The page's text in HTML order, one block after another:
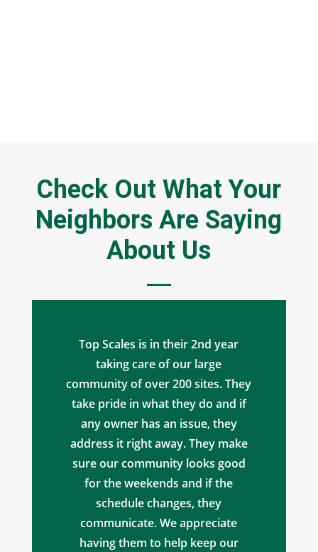
Check Out What Your
Neighbors Are Saying
About Us
Top Scales is in their 2nd year
taking care of our large
community of over 200 sites. They
take pride in what they do and if
any owner has an issue, they
address it right away. They make
sure our community looks good
for the weekends and if the
schedule changes, they
communicate. We appreciate
having them to help keep our